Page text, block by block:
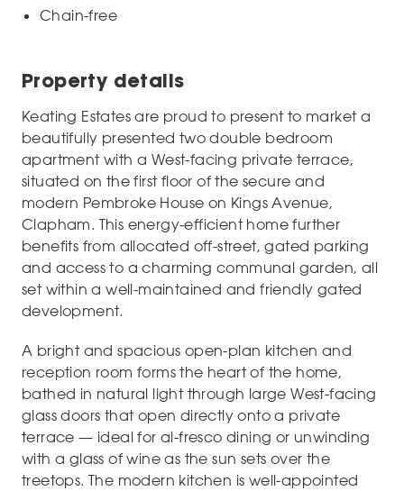
Chain-free
Property details
Keating Estates are proud to present to market a
beautifully presented two double bedroom
apartment with a West-facing private terrace,
situated on the first floor of the secure and
modern Pembroke House on Kings Avenue,
Clapham. This energy-efficient home further
benefits from allocated off-street, gated parking
and access to a charming communal garden, all
set within a well-maintained and friendly gated
development.
A bright and spacious open-plan kitchen and
reception room forms the heart of the home,
bathed in natural light through large West-facing
glass doors that open directly onto a private
terrace — ideal for al-fresco dining or unwinding
with a glass of wine as the sun sets over the
treetops. The modern kitchen is well-appointed